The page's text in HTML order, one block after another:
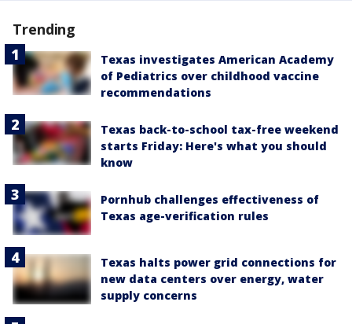
Trending
Texas investigates American Academy
of Pediatrics over childhood vaccine
recommendations
Texas back-to-school tax-free weekend
starts Friday: Here's what you should
know
Pornhub challenges effectiveness of
Texas age-verification rules
Texas halts power grid connections for
new data centers over energy, water
supply concerns